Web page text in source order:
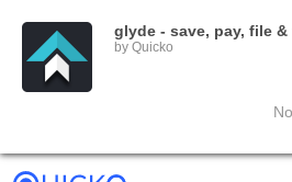
glyde - save, pay, file
by Quicko